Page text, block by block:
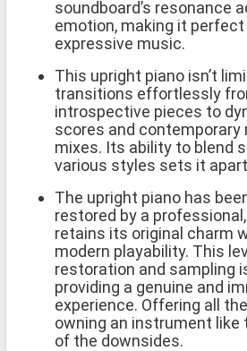
soundboard’s resonance
emotion, making it
expressive music.
This upright piano isn’t
transitions effortlessly
introspective pieces to
scores and contemporary
mixes. Its ability to blend
various styles sets it
The upright piano has
restored by a
retains its original charm
modern playability. This
restoration and sampling
providing a genuine and
experience. Offering all
owning an instrument
of the downsides.